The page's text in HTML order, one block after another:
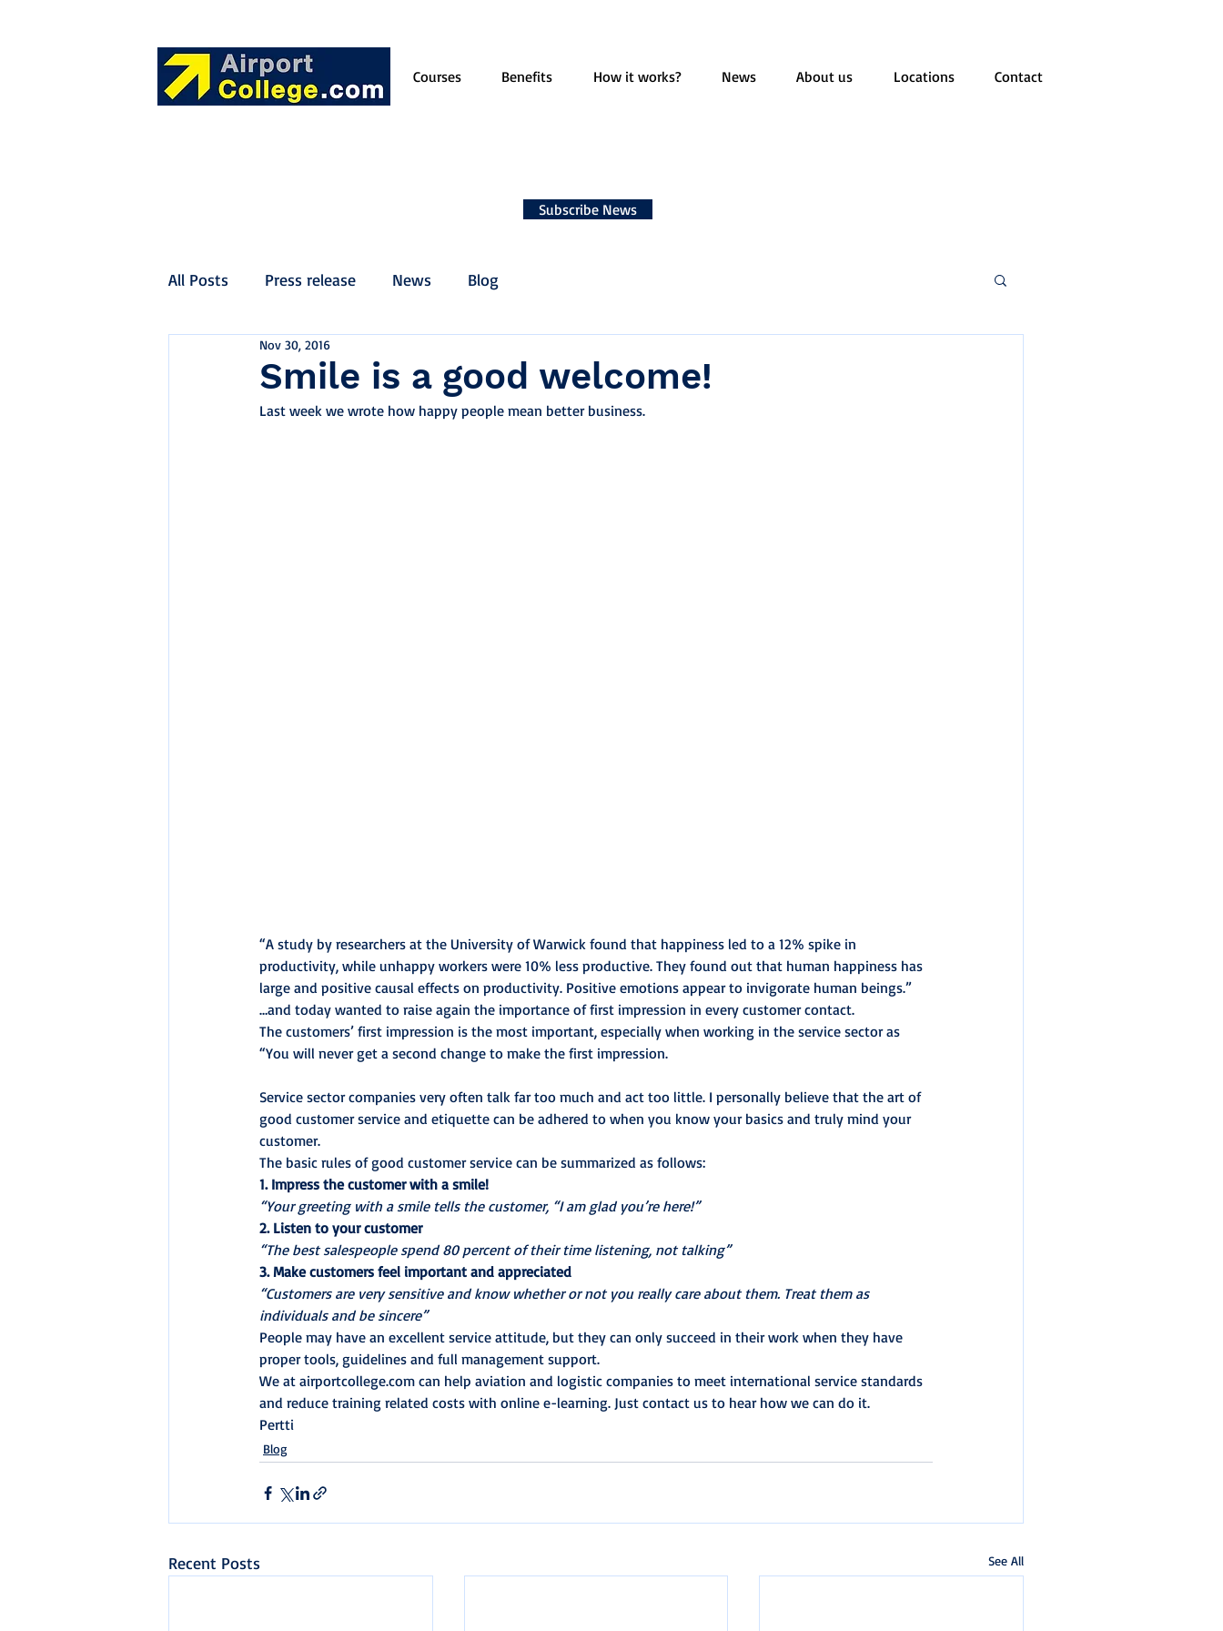
Courses Benefits How it works? News About us Locations Contact
All Posts Press release News Blog
Smile is a good welcome!
Nov 30, 2016
Last week we wrote how happy people mean better business.
“A study by researchers at the University of Warwick found that happiness led to a 12% spike in
productivity, while unhappy workers were 10% less productive. They found out that human happiness has
large and positive causal effects on productivity. Positive emotions appear to invigorate human beings.”
…and today wanted to raise again the importance of first impression in every customer contact.
The customers’ first impression is the most important, especially when working in the service sector as
“You will never get a second change to make the first impression.
Service sector companies very often talk far too much and act too little. I personally believe that the art of
good customer service and etiquette can be adhered to when you know your basics and truly mind your
customer.
The basic rules of good customer service can be summarized as follows:
1. Impress the customer with a smile!
“Your greeting with a smile tells the customer, “I am glad you’re here!”
2. Listen to your customer
“The best salespeople spend 80 percent of their time listening, not talking”
3. Make customers feel important and appreciated
“Customers are very sensitive and know whether or not you really care about them. Treat them as
individuals and be sincere”
People may have an excellent service attitude, but they can only succeed in their work when they have
proper tools, guidelines and full management support.
We at airportcollege.com can help aviation and logistic companies to meet international service standards
and reduce training related costs with online e-learning. Just contact us to hear how we can do it.
Pertti
Blog
Recent Posts See All
Subscribe News